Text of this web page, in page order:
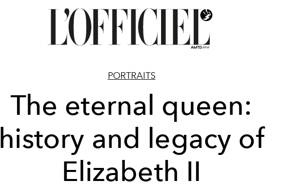
PORTRAITS
The eternal queen:
history and legacy of
Elizabeth II